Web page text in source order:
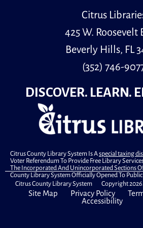
Adult learners can practice their
skills through guided conversation
Register
Wed, Aug 12, 10:00am - 6:00pm
Community Room
Wed, Aug 12,
Youth Room
Books & Babies is a special
Citrus
425 W. Roosevelt
Beverly Hills, FL
(352) 746-
DISCOVER. LEARN.
Citrus County Library System Is Aspecial taxing
Voter Referendum To Provide Free Library
The Incorporated And Unincorporated Sections
County Library System Officially Opened To Public
Citrus County Library System Copyright 2026.
Site Map Privacy Policy
Accessibility